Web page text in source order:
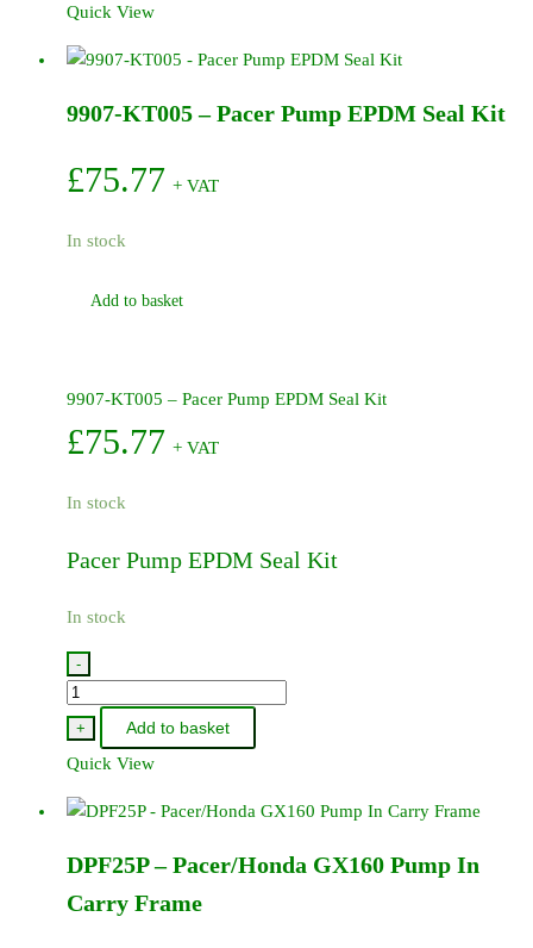
Pacer
Impellor
Vane
(Engine)
Quick View
9907-KT005 – Pacer Pump EPDM Seal Kit
£75.77 + VAT
In stock
Add to basket
9907-KT005 – Pacer Pump EPDM Seal Kit
£75.77 + VAT
In stock
Pacer Pump EPDM Seal Kit
In stock
-
9907-
KT005
Pacer
Pump
Seal
Kit
quantity
+
Add to basket
Quick View
DPF25P – Pacer/Honda GX160 Pump In
Carry Frame